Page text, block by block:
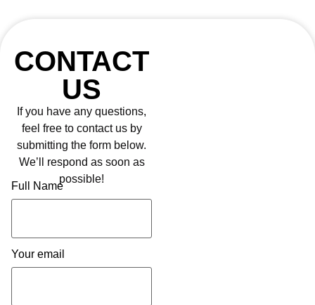
CONTACT
US
If you have any questions,
feel free to contact us by
submitting the form below.
We’ll respond as soon as
possible!
Full Name
Your email